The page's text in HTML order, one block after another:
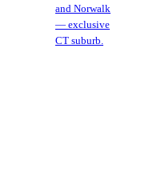
and Norwalk
— exclusive
CT suburb.